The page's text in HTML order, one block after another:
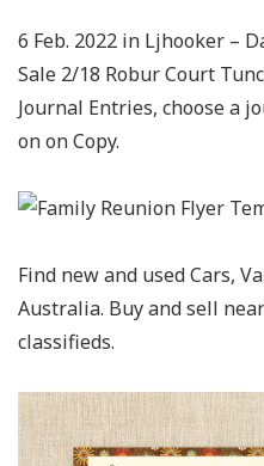
6 Feb. 2022 in Ljhooker –
Sale 2/18 Robur Court
Journal Entries, choose a
on on Copy.
Find new and used Cars,
Australia. Buy and sell
classifieds.